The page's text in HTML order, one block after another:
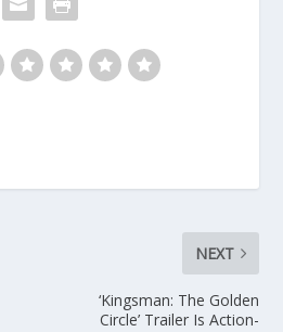
NEXT
‘Kingsman: The Golden
Circle’ Trailer Is Action-